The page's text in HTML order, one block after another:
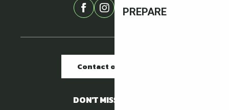
PREPARE
Contact our offices
DON'T MISS A THING !